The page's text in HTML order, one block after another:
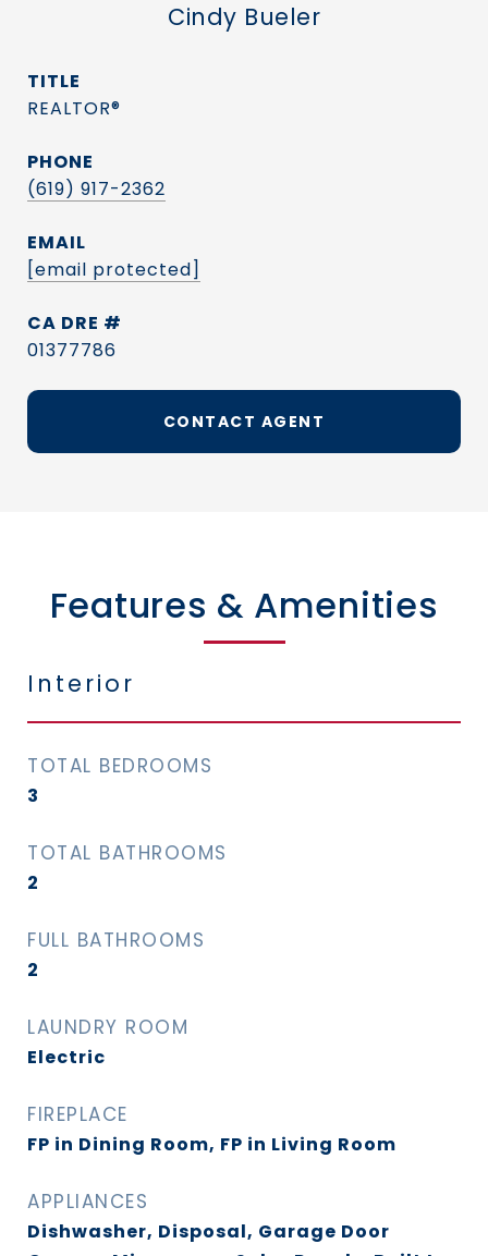
Cindy Bueler
TITLE
REALTOR®
PHONE
(619) 917-2362
EMAIL
[email protected]
DRE #
01377786
CONTACT AGENT
Features & Amenities
Interior
TOTAL BEDROOMS
3
TOTAL BATHROOMS
2
FULL BATHROOMS
2
LAUNDRY ROOM
Electric
FIREPLACE
FP in Dining Room, FP in Living Room
APPLIANCES
Dishwasher, Disposal, Garage Door